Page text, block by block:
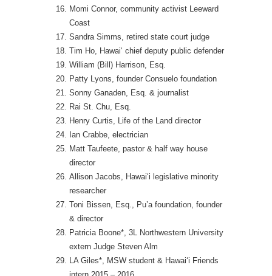
Momi Connor, community activist Leeward
Coast
Sandra Simms, retired state court judge
Tim Ho, Hawai‘ chief deputy public defender
William (Bill) Harrison, Esq.
Patty Lyons, founder Consuelo foundation
Sonny Ganaden, Esq. & journalist
Rai St. Chu, Esq.
Henry Curtis, Life of the Land director
Ian Crabbe, electrician
Matt Taufeete, pastor & half way house
director
Allison Jacobs, Hawai‘i legislative minority
researcher
Toni Bissen, Esq., Pu’a foundation, founder
& director
Patricia Boone*, 3L Northwestern University
extern Judge Steven Alm
LA Giles*, MSW student & Hawai‘i Friends